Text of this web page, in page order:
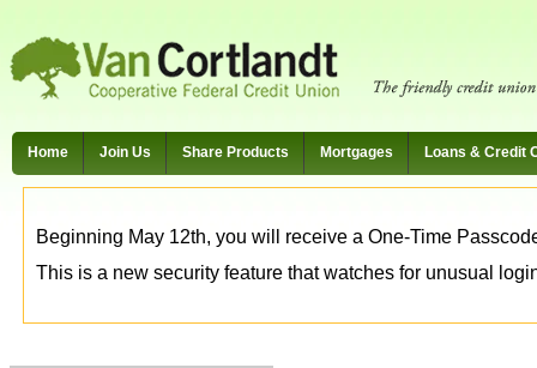
Home Join Us Share Products Mortgages Loans & Credit
Beginning May 12th, you will receive a One-Time
This is a new security feature that watches for unusual